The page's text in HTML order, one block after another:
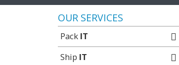
OUR SERVICES
Pack IT
Ship IT